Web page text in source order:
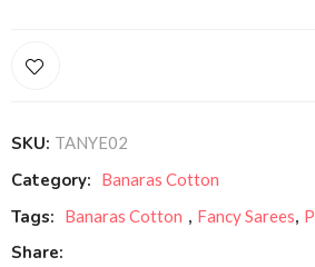
SKU: TANYE02
Category: Banaras Cotton
Tags: Banaras Cotton , Fancy Sarees,
Share: